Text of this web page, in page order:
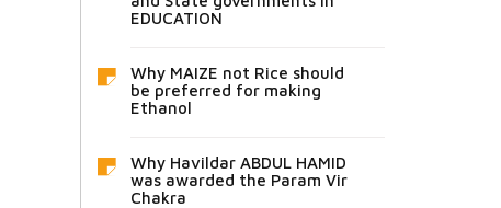
EDUCATION
Why MAIZE not Rice should
be preferred for making
Ethanol
Why Havildar ABDUL HAMID
was awarded the Param Vir
Chakra